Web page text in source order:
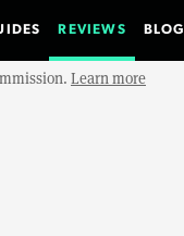
REVIEWS BLOG
Learn more